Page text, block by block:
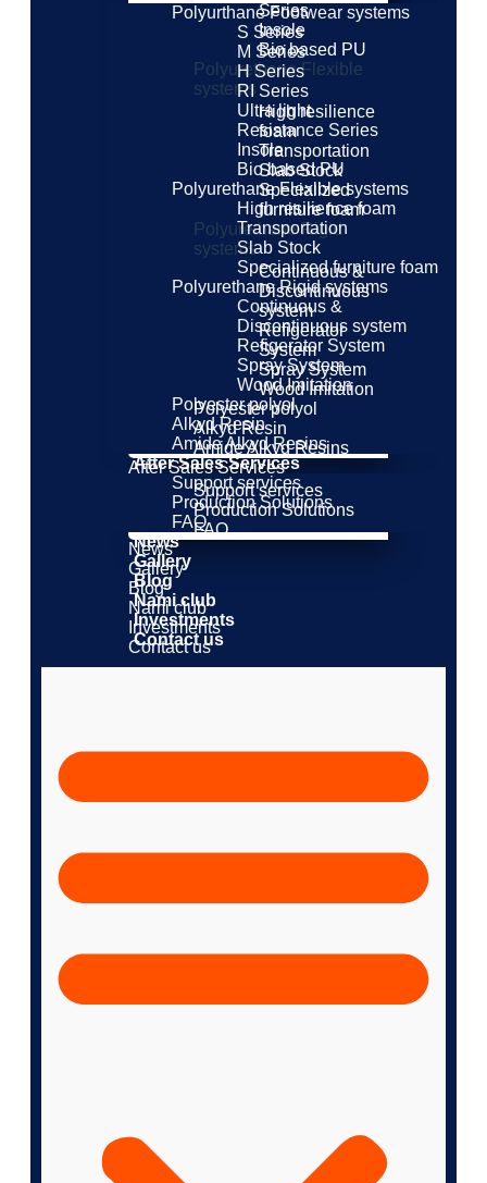
Series
Insole
Bio based PU
Polyurethane Flexible
systems
High resilience
foam
Transportation
Slab Stock
Specialized
furniture foam
Polyurethane Rigid
systems
Continuous &
Discontinuous
system
Refigerator
System
Spray System
Wood Imitation
Polyester polyol
Alkyd Resin
Amide Alkyd Resins
After Sales Services
Support services
Production Solutions
FAQ
News
Gallery
Blog
Nami club
Investments
Contact us
Polyurthane Footwear systems
S Series
M Series
H Series
RI Series
Ultra light
Resistance Series
Insole
Bio based PU
Polyurethane Flexible systems
High resilience foam
Transportation
Slab Stock
Specialized furniture foam
Polyurethane Rigid systems
Continuous &
Discontinuous system
Refigerator System
Spray System
Wood Imitation
Polyester polyol
Alkyd Resin
Amide Alkyd Resins
After Sales Services
Support services
Production Solutions
FAQ
News
Gallery
Blog
Nami club
Investments
Contact us